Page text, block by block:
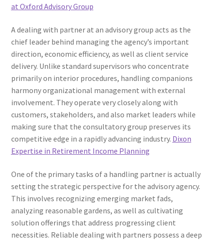
at Oxford Advisory Group
A dealing with partner at an advisory group acts as the
chief leader behind managing the agency’s important
direction, economic efficiency, as well as client service
delivery. Unlike standard supervisors who concentrate
primarily on interior procedures, handling companions
harmony organizational management with external
involvement. They operate very closely along with
customers, stakeholders, and also market leaders while
making sure that the consultatory group preserves its
competitive edge in a rapidly advancing industry. Dixon
Expertise in Retirement Income Planning
One of the primary tasks of a handling partner is actually
setting the strategic perspective for the advisory agency.
This involves recognizing emerging market fads,
analyzing reasonable gardens, as well as cultivating
solution offerings that address progressing client
necessities. Reliable dealing with partners possess a deep